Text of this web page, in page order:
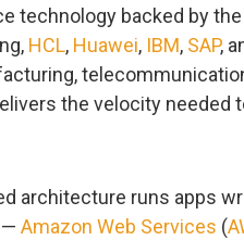
technology backed by
HCL, Huawei, IBM, SAP,
the velocity needed
architecture runs apps
— Amazon Web Services (